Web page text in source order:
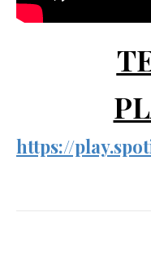
https://